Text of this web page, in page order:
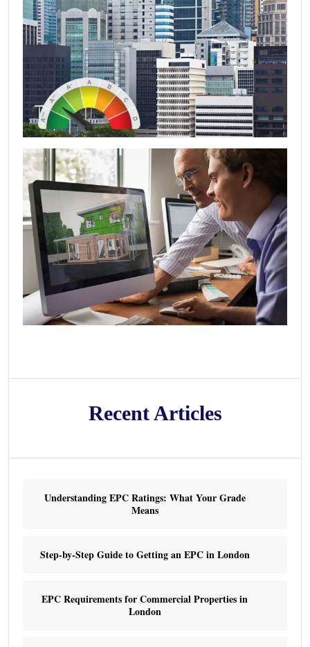
Recent Articles
Understanding EPC Ratings: What Your Grade
Means
Step-by-Step Guide to Getting an EPC in London
EPC Requirements for Commercial Properties in
London